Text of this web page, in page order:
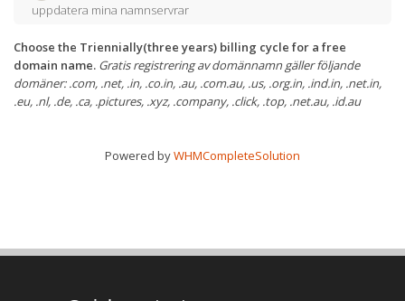
uppdatera mina namnservrar
Choose the Triennially(three years) billing cycle for a free
domain name. Gratis registrering av domännamn gäller följande
domäner: .com, .net, .in, .co.in, .au, .com.au, .us, .org.in, .ind.in, .net.in,
.eu, .nl, .de, .ca, .pictures, .xyz, .company, .click, .top, .net.au, .id.au
Powered byWHMCompleteSolution